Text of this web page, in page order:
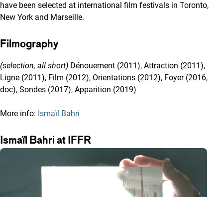
have been selected at international film festivals in Toronto,
New York and Marseille.
Filmography
(selection, all short) Dénouement (2011), Attraction (2011),
Ligne (2011), Film (2012), Orientations (2012), Foyer (2016,
doc), Sondes (2017), Apparition (2019)
More info: Ismaïl Bahri
Ismaïl Bahri at IFFR